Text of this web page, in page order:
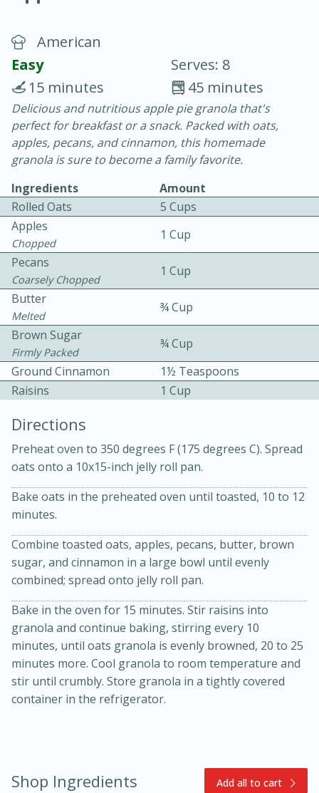
Blackberry Panna Cotta
20 min.
10 min.
Bacon, Egg, and Cheese Cups
30min
10min
3hr
15min
American
Easy
Serves: 8
45 minutes
15 minutes
Delicious and nutritious apple pie granola that's
perfect for breakfast or a snack. Packed with oats,
apples, pecans, and cinnamon, this homemade
granola is sure to become a family favorite.
Ingredients
Amount
Rolled Oats
5 Cups
Apples
Chopped
1 Cup
Pecans
Coarsely Chopped
1 Cup
Butter
Melted
¾ Cup
Brown Sugar
Firmly Packed
¾ Cup
Ground Cinnamon
1½ Teaspoons
Raisins
1 Cup
Directions
Preheat oven to 350 degrees F (175 degrees C). Spread
oats onto a 10x15-inch jelly roll pan.
Bake oats in the preheated oven until toasted, 10 to 12
minutes.
Combine toasted oats, apples, pecans, butter, brown
sugar, and cinnamon in a large bowl until evenly
combined; spread onto jelly roll pan.
Bake in the oven for 15 minutes. Stir raisins into
granola and continue baking, stirring every 10
minutes, until oats granola is evenly browned, 20 to 25
minutes more. Cool granola to room temperature and
stir until crumbly. Store granola in a tightly covered
container in the refrigerator.
Shop Ingredients Add all to cart